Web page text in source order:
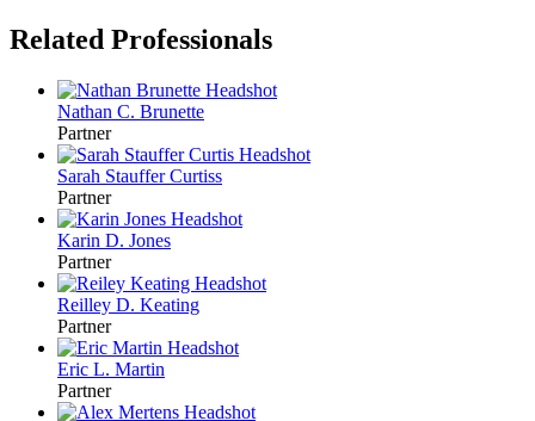
Related Professionals
Nathan C. Brunette
Partner
Sarah StaufferCurtiss
Partner
Karin D. Jones
Partner
Reilley D. Keating
Partner
Eric L. Martin
Partner